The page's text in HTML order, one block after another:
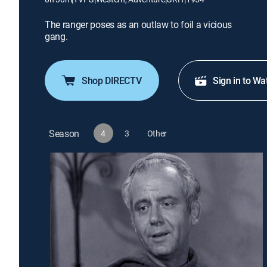
The ranger poses as an outlaw to foil a vicious
gang.
Shop DIRECTV Sign in to
Season 4 3 Other